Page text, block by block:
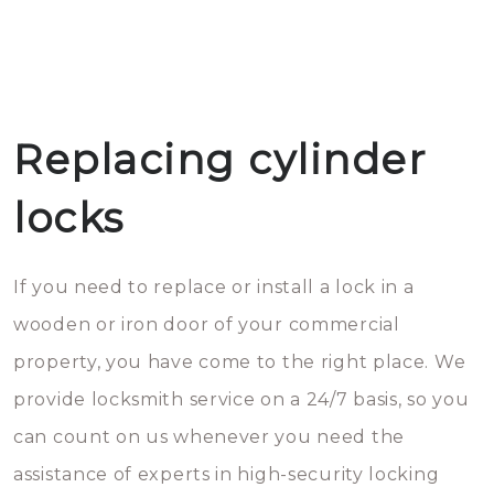
Replacing cylinder
locks
If you need to replace or install a lock in a
wooden or iron door of your commercial
property, you have come to the right place. We
provide locksmith service on a 24/7 basis, so you
can count on us whenever you need the
assistance of experts in high-security locking